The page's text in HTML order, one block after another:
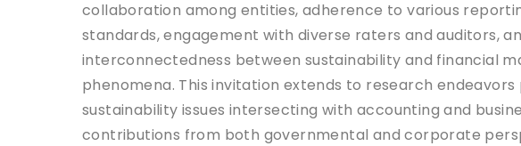
collaboration among entities, adherence to various
standards, engagement with diverse raters and auditors,
interconnectedness between sustainability and financial
phenomena. This invitation extends to research
sustainability issues intersecting with accounting and
contributions from both governmental and corporate